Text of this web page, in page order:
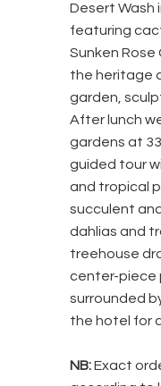
Desert Wash
featuring
Sunken Rose
the heritage
garden,
After lunch
gardens at
guided tour
and tropical
succulent
dahlias and
treehouse
center-piece
surrounded
the hotel for
NB:Exact